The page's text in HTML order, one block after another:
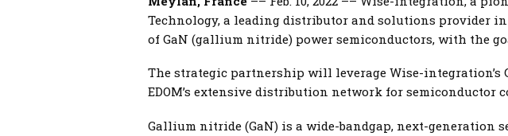
Technology, a leading distributor and solutions provider
of GaN (gallium nitride) power semiconductors, with the
The strategic partnership will leverage Wise-
EDOM’s extensive distribution network for
Gallium nitride (GaN) is a wide-bandgap, next-generation